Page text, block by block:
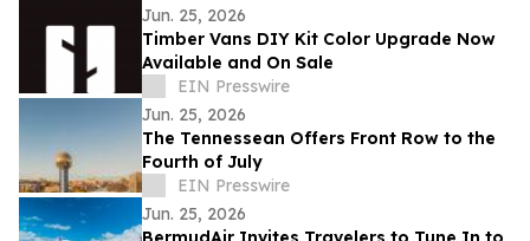
Jun. 25, 2026
Timber Vans DIY Kit Color Upgrade Now
Available and On Sale
EIN Presswire
Jun. 25, 2026
The Tennessean Offers Front Row to the
Fourth of July
EIN Presswire
Jun. 25, 2026